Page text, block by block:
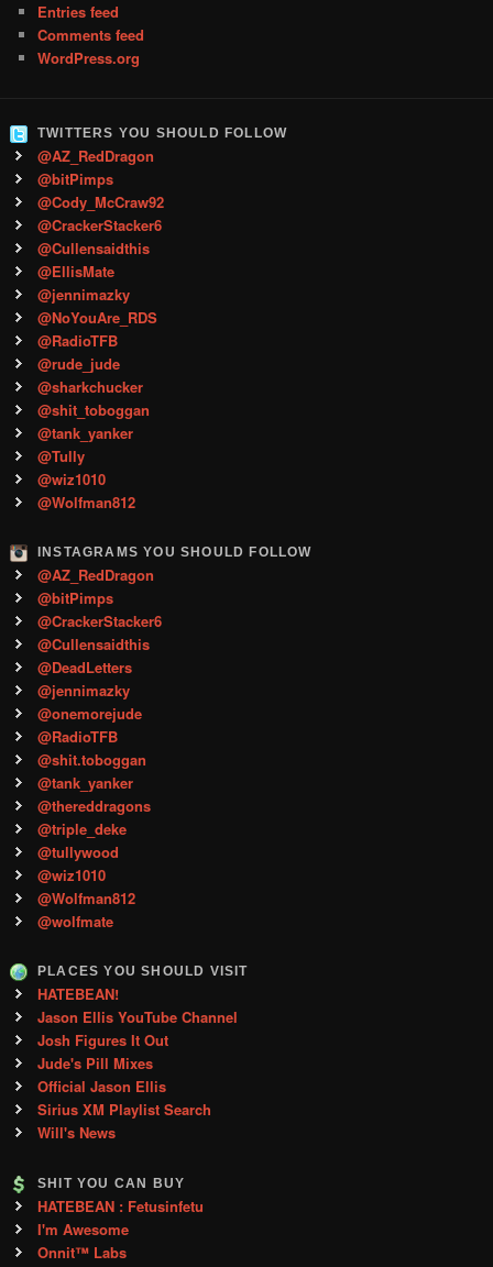
Entries feed
Comments feed
WordPress.org
TWITTERS YOU SHOULD FOLLOW
@AZ_RedDragon
@bitPimps
@Cody_McCraw92
@CrackerStacker6
@Cullensaidthis
@EllisMate
@jennimazky
@NoYouAre_RDS
@RadioTFB
@rude_jude
@sharkchucker
@shit_toboggan
@tank_yanker
@Tully
@wiz1010
@Wolfman812
INSTAGRAMS YOU SHOULD FOLLOW
@AZ_RedDragon
@bitPimps
@CrackerStacker6
@Cullensaidthis
@DeadLetters
@jennimazky
@onemorejude
@RadioTFB
@shit.toboggan
@tank_yanker
@thereddragons
@triple_deke
@tullywood
@wiz1010
@Wolfman812
@wolfmate
PLACES YOU SHOULD VISIT
HATEBEAN!
Jason Ellis YouTube Channel
Josh Figures It Out
Jude's Pill Mixes
Official Jason Ellis
Sirius XM Playlist Search
Will's News
SHIT YOU CAN BUY
HATEBEAN : Fetusinfetu
I'm Awesome
Onnit™ Labs